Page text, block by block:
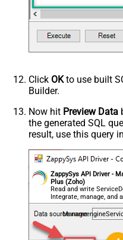
Click OKto use built
Builder.
Now hit Preview Data
the generated SQL
result, use this query
ZappySys API Driver -
Plus (Zoho)
Read and write
Integrate, manage, and
and worklogs — almost